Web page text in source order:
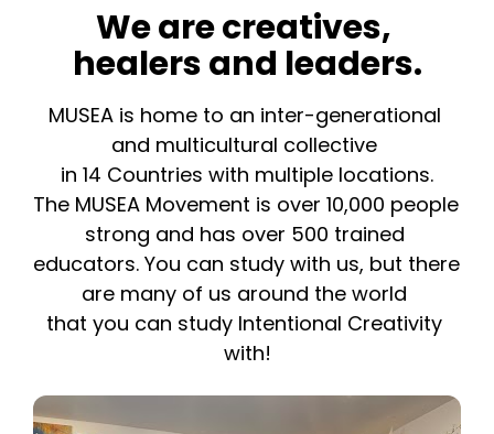
We are creatives,
healers and leaders.
MUSEA is home to an inter-generational
and multicultural collective
in 14 Countries with multiple locations.
The MUSEA Movement is over 10,000 people
strong and has over 500 trained
educators. You can study with us, but there
are many of us around the world
that you can study Intentional Creativity
with!